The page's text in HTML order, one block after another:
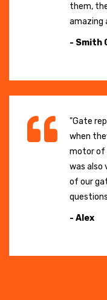
them,
amazing
- Smith
"Gate
when
motor of
was also
of our
- Alex